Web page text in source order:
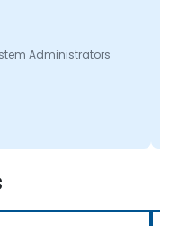
Administrators